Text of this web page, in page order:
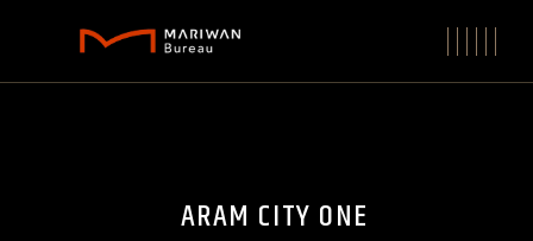
ARAM CITY ONE